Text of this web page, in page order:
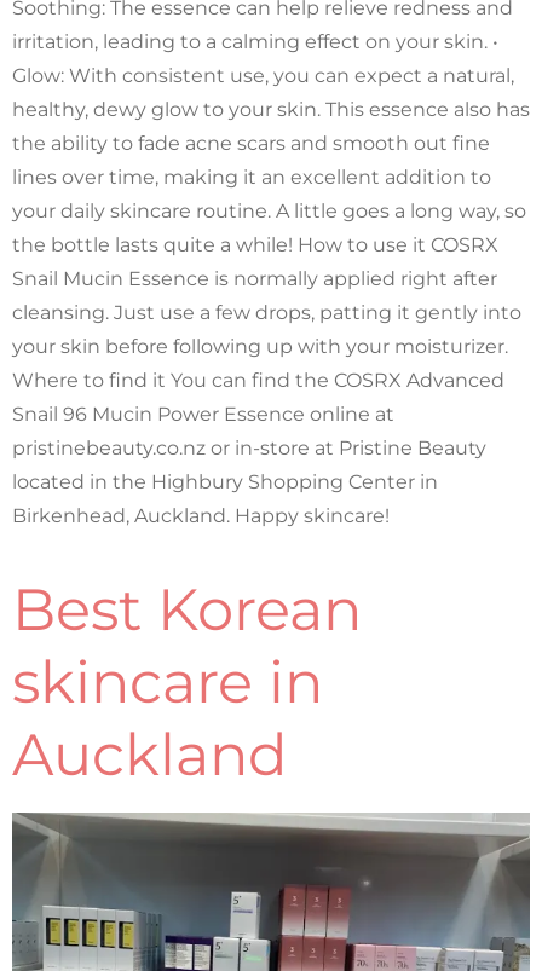
Soothing: The essence can help relieve redness and
irritation, leading to a calming effect on your skin. •
Glow: With consistent use, you can expect a natural,
healthy, dewy glow to your skin. This essence also has
the ability to fade acne scars and smooth out fine
lines over time, making it an excellent addition to
your daily skincare routine. A little goes a long way, so
the bottle lasts quite a while! How to use it COSRX
Snail Mucin Essence is normally applied right after
cleansing. Just use a few drops, patting it gently into
your skin before following up with your moisturizer.
Where to find it You can find the COSRX Advanced
Snail 96 Mucin Power Essence online at
pristinebeauty.co.nz or in-store at Pristine Beauty
located in the Highbury Shopping Center in
Birkenhead, Auckland. Happy skincare!
Best Korean
skincare in
Auckland